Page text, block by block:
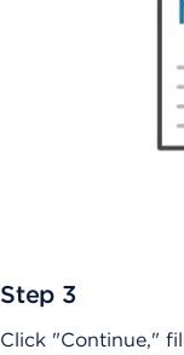
Step 3
Click "Continue,"